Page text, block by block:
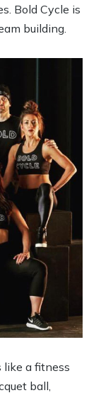
Bold Cycle is
building.
like a fitness
ball,